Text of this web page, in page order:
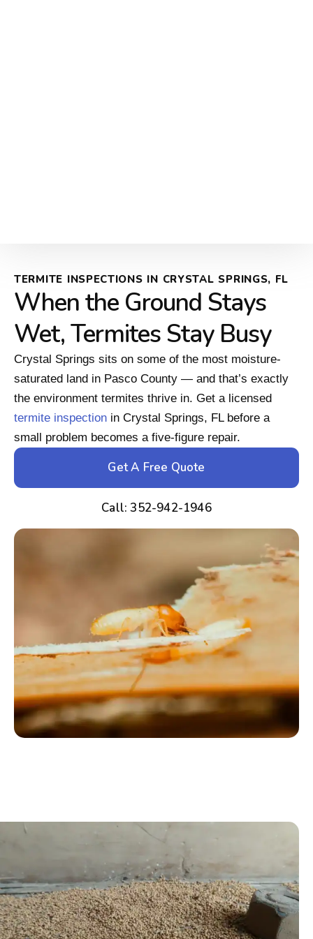
TERMITE INSPECTIONS IN CRYSTAL SPRINGS, FL
When the Ground Stays
Wet, Termites Stay Busy
Crystal Springs sits on some of the most moisture-
saturated land in Pasco County — and that’s exactly
the environment termites thrive in. Get a licensed
termite inspection in Crystal Springs, FL before a
small problem becomes a five-figure repair.
Get A Free Quote
Call: 352-942-1946